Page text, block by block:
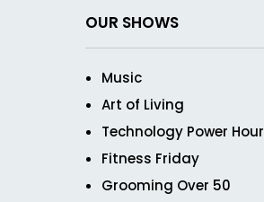
OUR SHOWS
Music
Art of Living
Technology Power Hour
Fitness Friday
Grooming Over 50